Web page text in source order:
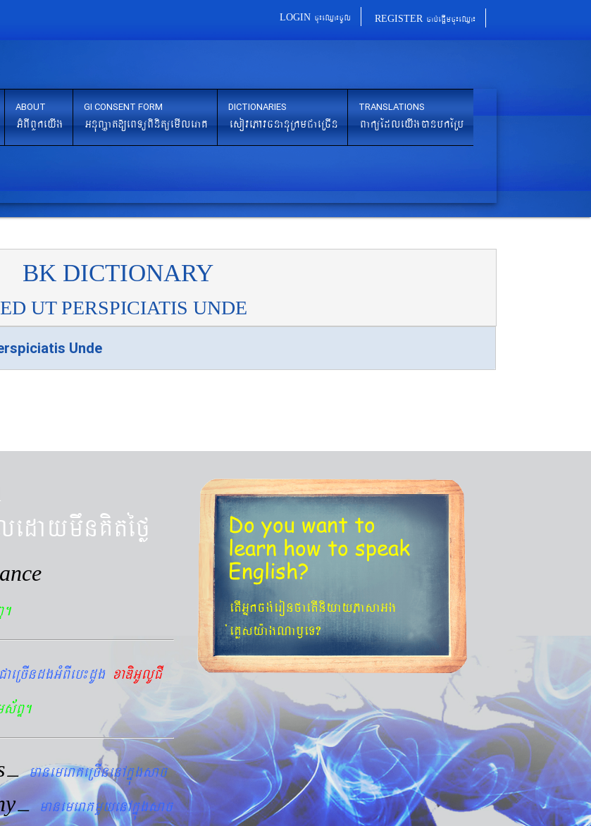
LOGIN cu¼eQµa¼cUl REGISTER cab´epþImcu¼eQµa¼
ABOUT
GMBIBYkeyIg
GI CONSENT FORM
GnuBaØat[eBTüBinitüemIleraK
DICTIONARIES
esovePAvcnanuRkmCaeRcIn
TRANSLATIONS
BaküEdleyIgánbkERb
BK DICTIONARY
UT PERSPICIATIS UNDE
Unde
xaDiGUlUCI
– manemeraKeRcInenAkñúgsac
– manemeraKmYyenAkñúgsac
Do you want to
learn how to speak
English?
etIGñkcg´eronfaetIniyayPasaGg
´eKøsy¨agNa¬eT?